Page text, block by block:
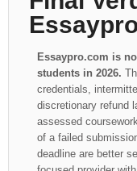
Essaypro.com is
students in 2026.
credentials,
discretionary refund
assessed
of a failed
deadline are better